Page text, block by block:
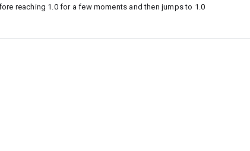
reaching 1.0 for a few moments and then jumps to 1.0